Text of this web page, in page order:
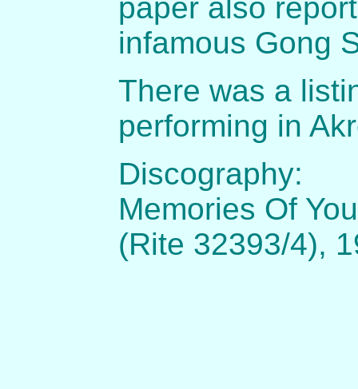
paper also
infamous Gong
There was a
performing in
Discography:
Memories Of
(Rite 32393/4),